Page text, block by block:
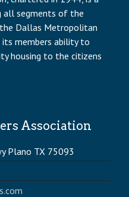
all segments of the
Dallas Metropolitan
its members ability to
housing to the citizens
Association
Plano TX 75093